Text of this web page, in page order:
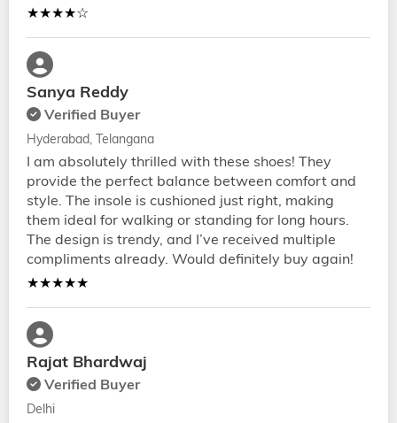
★★★★☆
Sanya Reddy
Verified Buyer
Hyderabad, Telangana
I am absolutely thrilled with these shoes! They
provide the perfect balance between comfort and
style. The insole is cushioned just right, making
them ideal for walking or standing for long hours.
The design is trendy, and I’ve received multiple
compliments already. Would definitely buy again!
★★★★★
Rajat Bhardwaj
Verified Buyer
Delhi